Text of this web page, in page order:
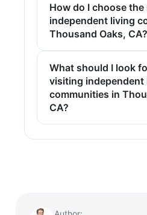
How do I choose
independent living
Thousand Oaks, CA?
What should I look
visiting independent
communities in
CA?